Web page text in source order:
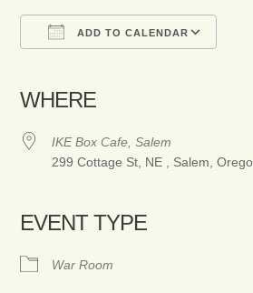
ADD TO CALENDAR
WHERE
IKE Box Cafe, Salem
299 Cottage St, NE , Salem,
EVENT TYPE
War Room